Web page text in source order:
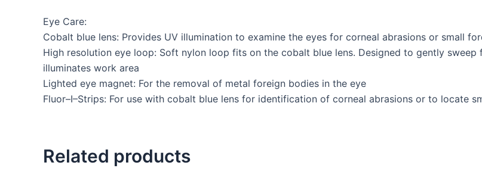
Eye Care:
Cobalt blue lens: Provides UV illumination to examine the eyes for corneal abrasions or small
High resolution eye loop: Soft nylon loop fits on the cobalt blue lens. Designed to gently
illuminates work area
Lighted eye magnet: For the removal of metal foreign bodies in the eye
Fluor–I–Strips: For use with cobalt blue lens for identification of corneal abrasions or to locate
Related products